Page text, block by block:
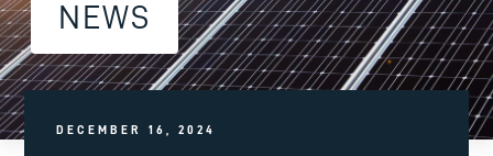
NEWS
DECEMBER 16, 2024